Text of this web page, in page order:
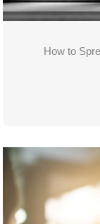
How to